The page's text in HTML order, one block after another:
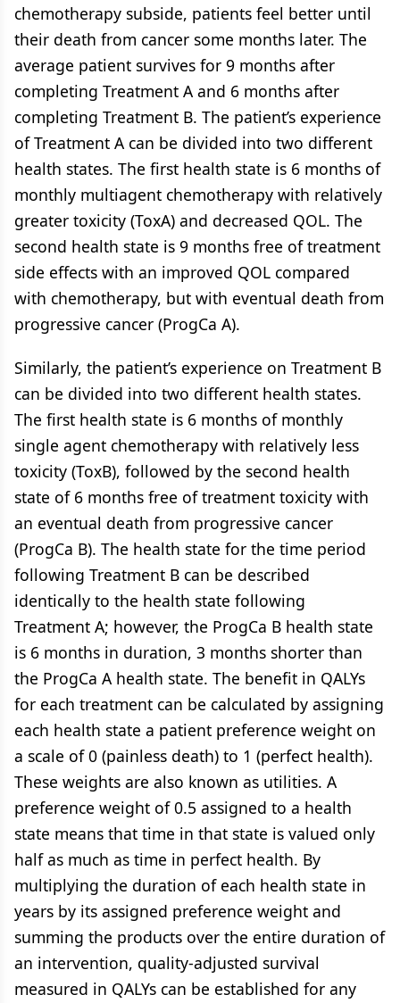
chemotherapy subside, patients feel better until
their death from cancer some months later. The
average patient survives for 9 months after
completing Treatment A and 6 months after
completing Treatment B. The patient’s experience
of Treatment A can be divided into two different
health states. The first health state is 6 months of
monthly multiagent chemotherapy with relatively
greater toxicity (ToxA) and decreased QOL. The
second health state is 9 months free of treatment
side effects with an improved QOL compared
with chemotherapy, but with eventual death from
progressive cancer (ProgCa A).
Similarly, the patient’s experience on Treatment B
can be divided into two different health states.
The first health state is 6 months of monthly
single agent chemotherapy with relatively less
toxicity (ToxB), followed by the second health
state of 6 months free of treatment toxicity with
an eventual death from progressive cancer
(ProgCa B). The health state for the time period
following Treatment B can be described
identically to the health state following
Treatment A; however, the ProgCa B health state
is 6 months in duration, 3 months shorter than
the ProgCa A health state. The benefit in QALYs
for each treatment can be calculated by assigning
each health state a patient preference weight on
a scale of 0 (painless death) to 1 (perfect health).
These weights are also known as utilities. A
preference weight of 0.5 assigned to a health
state means that time in that state is valued only
half as much as time in perfect health. By
multiplying the duration of each health state in
years by its assigned preference weight and
summing the products over the entire duration of
an intervention, quality-adjusted survival
measured in QALYs can be established for any